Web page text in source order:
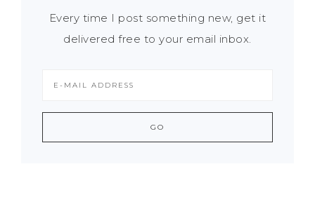
Every time I post something new, get it
delivered free to your email inbox.